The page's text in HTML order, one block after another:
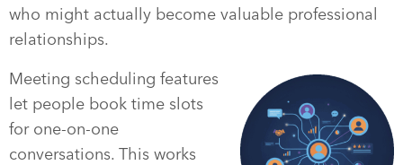
who might actually become valuable professional
relationships.
Meeting scheduling features
let people book time slots
for one-on-one
conversations. This works